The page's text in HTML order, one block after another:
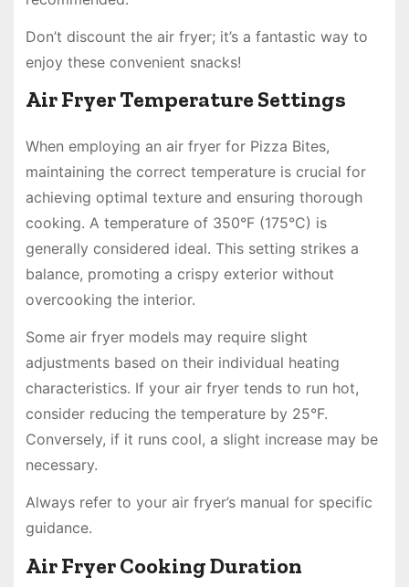
Don’t discount the air fryer; it’s a fantastic way to
enjoy these convenient snacks!
Air Fryer Temperature Settings
When employing an air fryer for Pizza Bites,
maintaining the correct temperature is crucial for
achieving optimal texture and ensuring thorough
cooking. A temperature of 350°F (175°C) is
generally considered ideal. This setting strikes a
balance, promoting a crispy exterior without
overcooking the interior.
Some air fryer models may require slight
adjustments based on their individual heating
characteristics. If your air fryer tends to run hot,
consider reducing the temperature by 25°F.
Conversely, if it runs cool, a slight increase may be
necessary.
Always refer to your air fryer’s manual for specific
guidance.
Air Fryer Cooking Duration